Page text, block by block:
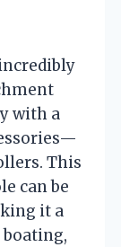
with a
This
can be
it a